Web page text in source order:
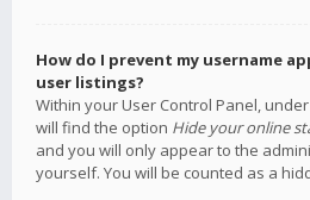
How do I prevent my username
user listings?
Within your User Control Panel,
will find the option Hide your online
and you will only appear to the
yourself. You will be counted as a